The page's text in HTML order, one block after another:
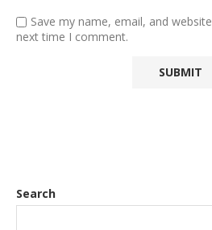
Save my name, email, and
next time I comment.
Search